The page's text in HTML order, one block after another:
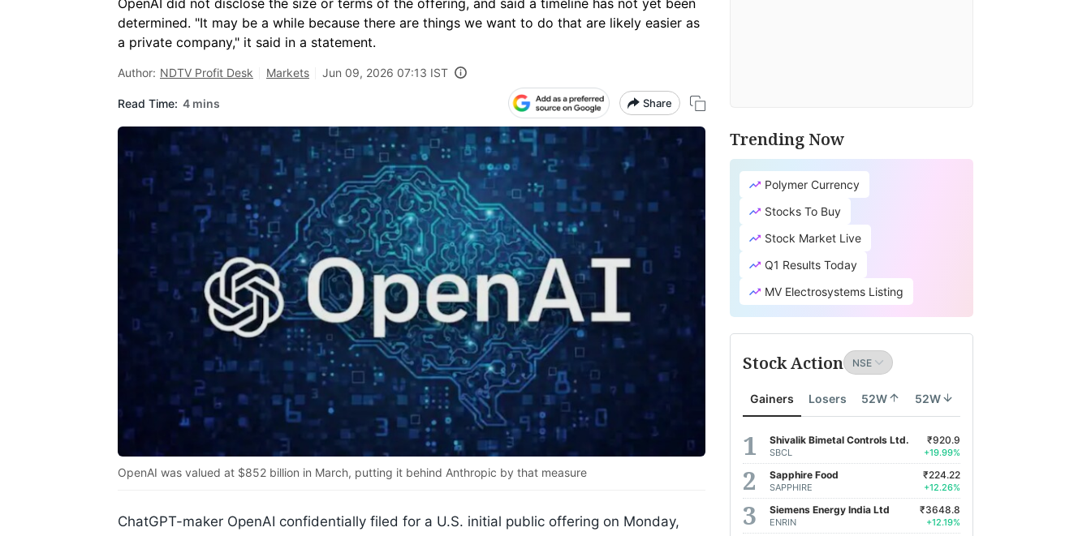
OpenAI did not disclose the size or terms of the offering, and said a timeline has not yet been
determined. "It may be a while because there are things we want to do that are likely easier as
a private company," it said in a statement.
Author: NDTV Profit Desk Markets Jun 09, 2026 07:13 IST
Read Time: 4 mins Share
OpenAI was valued at $852 billion in March, putting it behind Anthropic by that measure
ChatGPT-maker OpenAI confidentially filed for a U.S. initial public offering on Monday,
Trending Now
Polymer Currency
Stocks To Buy
Stock Market Live
Q1 Results Today
MV Electrosystems Listing
Stock Action
Gainers Losers 52W 52W
Shivalik Bimetal Controls Ltd.
SBCL
₹920.9
+19.99%
Sapphire Food
SAPPHIRE
₹224.22
+12.26%
Siemens Energy India Ltd
ENRIN
₹3648.8
+12.19%